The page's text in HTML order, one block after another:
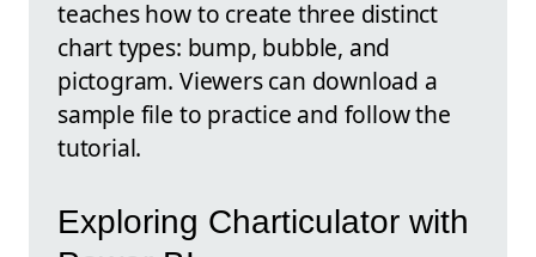
teaches how to create three distinct
chart types: bump, bubble, and
pictogram. Viewers can download a
sample file to practice and follow the
tutorial.
Exploring Charticulator with